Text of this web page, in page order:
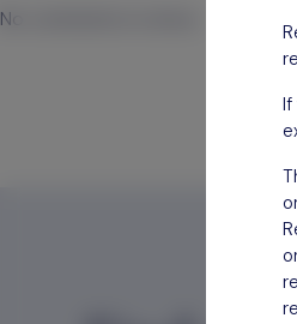
No comments to show.
If